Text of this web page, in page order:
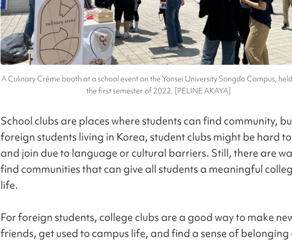
A Culinary Crème booth at a school event on the Yonsei University Songdo Campus,
the first semester of 2022. [PELINE AKAYA]
School clubs are places where students can find community,
foreign students living in Korea, student clubs might be hard
and join due to language or cultural barriers. Still, there are
find communities that can give all students a meaningful
life.
For foreign students, college clubs are a good way to make
friends, get used to campus life, and find a sense of belonging